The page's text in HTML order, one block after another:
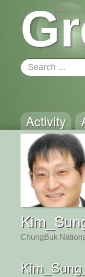
Activity
ChungBuk